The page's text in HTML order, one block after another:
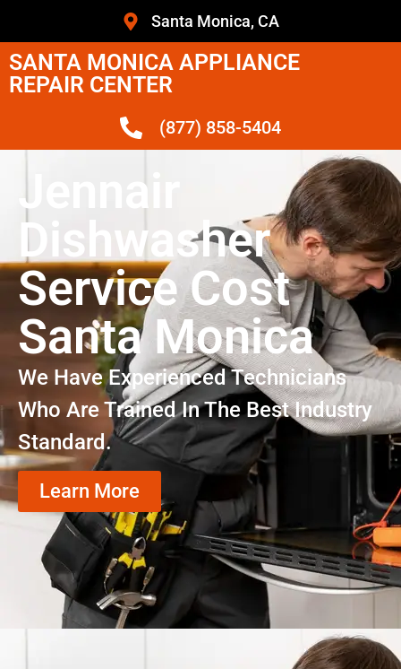
Santa Monica, CA
SANTA MONICA APPLIANCE
REPAIR CENTER
(877) 858-5404
Jennair
Dishwasher
Service Cost
Santa Monica
We Have Experienced Technicians
Who Are Trained In The Best Industry
Standard.
Learn More